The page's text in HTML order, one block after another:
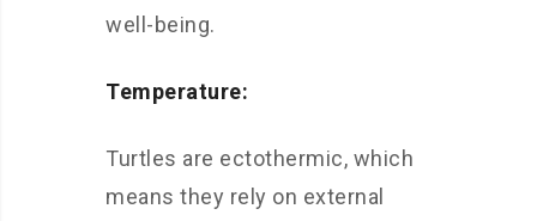
well-being.
Temperature:
Turtles are ectothermic, which
means they rely on external